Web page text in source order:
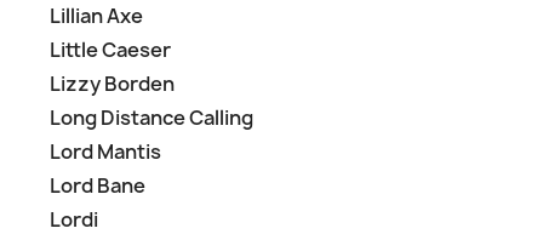
Lillian Axe
Little Caeser
Lizzy Borden
Long Distance Calling
Lord Mantis
Lord Bane
Lordi